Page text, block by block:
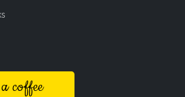
coffee